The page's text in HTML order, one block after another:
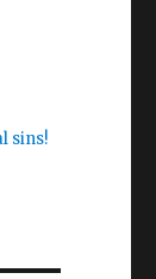
sins!